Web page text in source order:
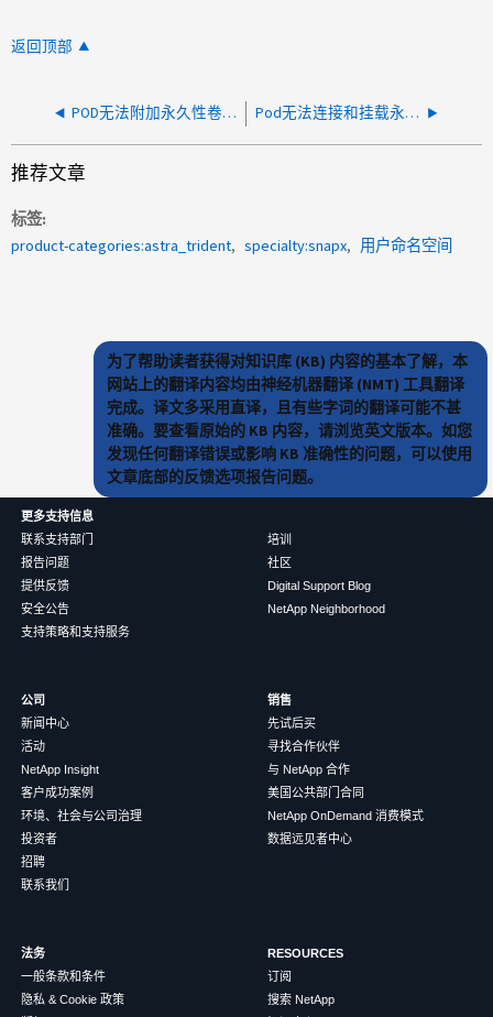
返回顶部
POD无法附加永久性卷请求(PVC) Pod无法连接和挂载永久性卷(PV)、因为它已标记为删除
推荐文章
标签
product-categories:astra_trident
specialty:snapx 用户命名空间
为了帮助读者获得对知识库 (KB) 内容的基本了解，本
网站上的翻译内容均由神经机器翻译 (NMT) 工具翻译
完成。译文多采用直译，且有些字词的翻译可能不甚
准确。要查看原始的 KB 内容，请浏览英文版本。如您
发现任何翻译错误或影响 KB 准确性的问题，可以使用
文章底部的反馈选项报告问题。
更多支持信息
联系支持部门
报告问题
提供反馈
安全公告
支持策略和支持服务
培训
社区
Digital Support Blog
NetApp Neighborhood
公司
新闻中心
活动
NetApp Insight
客户成功案例
环境、社会与公司治理
投资者
招聘
联系我们
销售
先试后买
寻找合作伙伴
与 NetApp 合作
美国公共部门合同
NetApp OnDemand 消费模式
数据远见者中心
法务
一般条款和条件
隐私 & Cookie 政策
RESOURCES
订阅
搜索 NetApp